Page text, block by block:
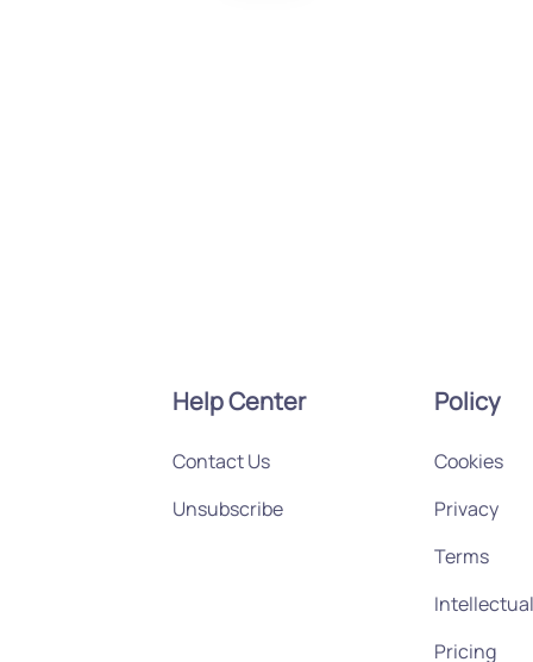
Help Center
Contact Us
Unsubscribe
Policy
Cookies
Privacy
Terms
Intellectual
Pricing